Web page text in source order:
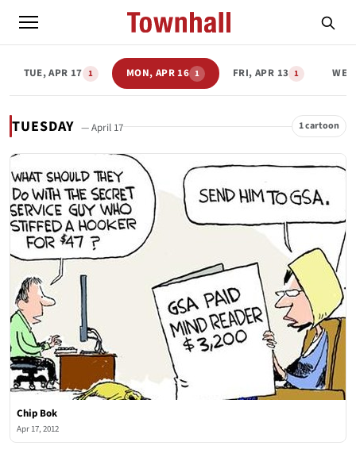
TUE, APR 17 1 MON, APR 16 1 FRI, APR 13 1
TUESDAY — April 17 1 cartoon
Chip Bok
Apr 17, 2012